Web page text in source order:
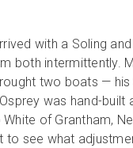
with a Soling and
both intermittently.
two boats — his
was hand-built
of Grantham,
to see what